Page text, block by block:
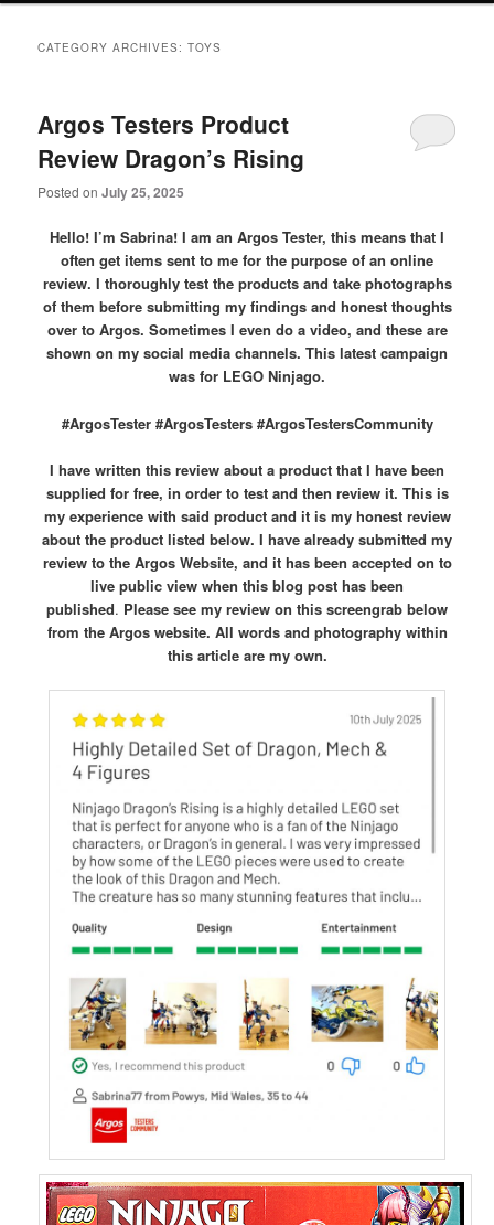
CATEGORY ARCHIVES:TOYS
Argos Testers Product
Review Dragon’s Rising
Posted onJuly 25, 2025
Hello! I’m Sabrina! I am an Argos Tester, this means that I
often get items sent to me for the purpose of an online
review. I thoroughly test the products and take photographs
of them before submitting my findings and honest thoughts
over to Argos. Sometimes I even do a video, and these are
shown on my social media channels. This latest campaign
was for LEGO Ninjago.
#ArgosTester #ArgosTesters #ArgosTestersCommunity
I have written this review about a product that I have been
supplied for free, in order to test and then review it. This is
my experience with said product and it is my honest review
about the product listed below. I have already submitted my
review to the Argos Website, and it has been accepted on to
live public view when this blog post has been
published. Please see my review on this screengrab below
from the Argos website. All words and photography within
this article are my own.